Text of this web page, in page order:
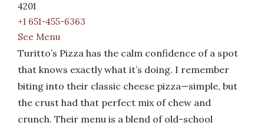
4201
+1 651-455-6363
See Menu
Turitto’s Pizza has the calm confidence of a spot
that knows exactly what it’s doing. I remember
biting into their classic cheese pizza—simple, but
the crust had that perfect mix of chew and
crunch. Their menu is a blend of old-school